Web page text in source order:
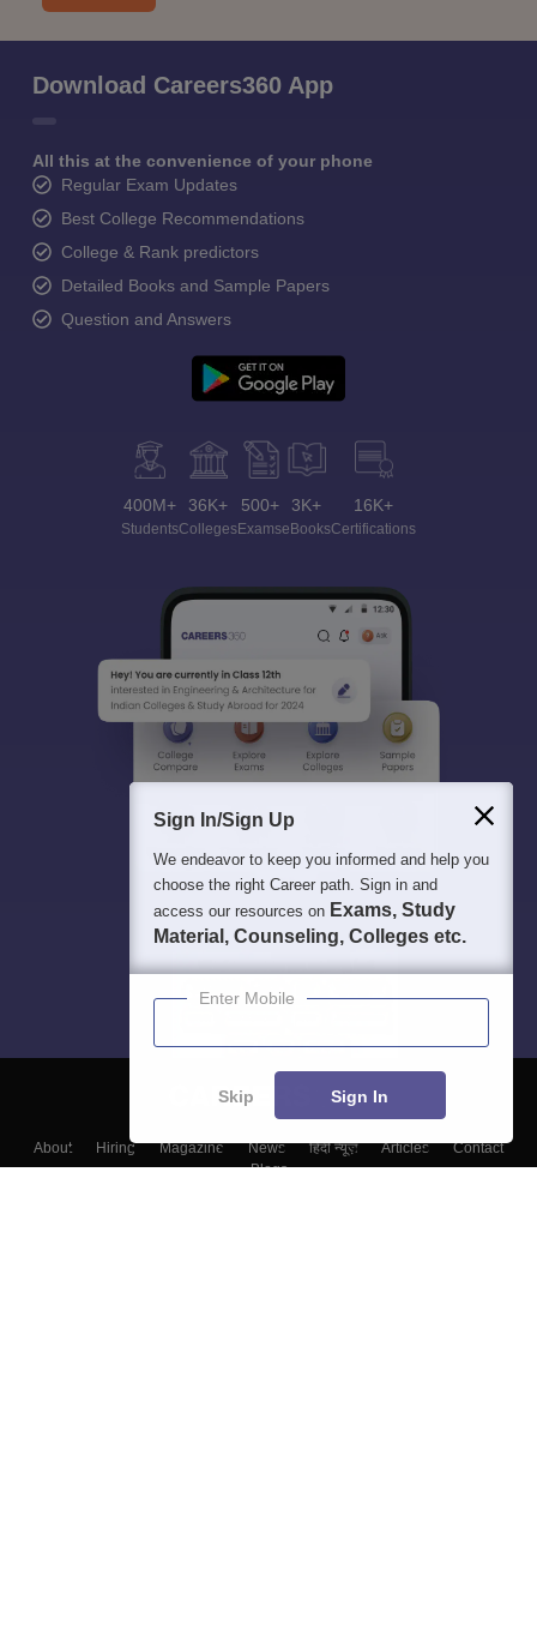
Download Careers360 App
All this at the convenience of your phone
Regular Exam Updates
Best College Recommendations
College & Rank predictors
Detailed Books and Sample Papers
Question and Answers
400M+
Students
36K+
Colleges
500+
Exams
3K+
eBooks
16K+
Certifications
About Hiring Magazine News हिंदी न्यूज़ Articles
Contact
Blogs
Sign In/Sign Up
We endeavor to keep you informed and help you
choose the right Career path. Sign in and
access our resources on Exams, Study
Material, Counseling, Colleges etc.
Enter Mobile
Skip Sign In